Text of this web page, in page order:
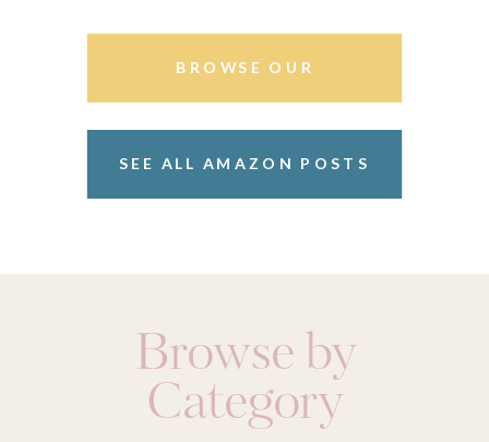
BROWSE OUR
SEE ALL AMAZON POSTS
Browse by
Category